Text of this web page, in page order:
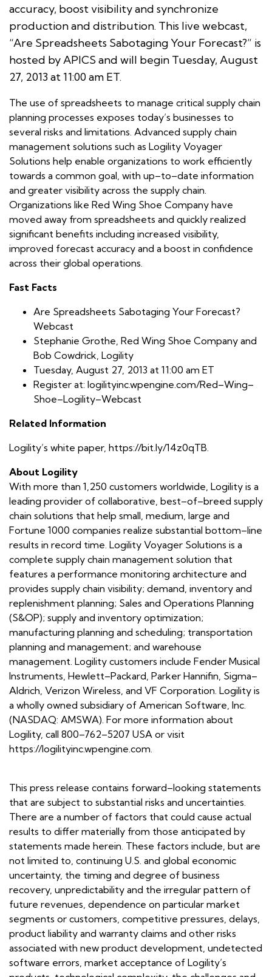
accuracy, boost visibility and synchronize
production and distribution. This live webcast,
“Are Spreadsheets Sabotaging Your Forecast?” is
hosted by APICS and will begin Tuesday, August
27, 2013 at 11:00 am ET.
The use of spreadsheets to manage critical supply chain
planning processes exposes today’s businesses to
several risks and limitations. Advanced supply chain
management solutions such as Logility Voyager
Solutions help enable organizations to work efficiently
towards a common goal, with up–to–date information
and greater visibility across the supply chain.
Organizations like Red Wing Shoe Company have
moved away from spreadsheets and quickly realized
significant benefits including increased visibility,
improved forecast accuracy and a boost in confidence
across their global operations.
Fast Facts
Are Spreadsheets Sabotaging Your Forecast?
Webcast
Stephanie Grothe, Red Wing Shoe Company and
Bob Cowdrick, Logility
Tuesday, August 27, 2013 at 11:00 am ET
Register at: logilityinc.wpengine.com/Red–Wing–
Shoe–Logility–Webcast
Related Information
Logility’s white paper, https://bit.ly/14z0qTB.
About Logility
With more than 1,250 customers worldwide, Logility is a
leading provider of collaborative, best–of–breed supply
chain solutions that help small, medium, large and
Fortune 1000 companies realize substantial bottom–line
results in record time. Logility Voyager Solutions is a
complete supply chain management solution that
features a performance monitoring architecture and
provides supply chain visibility; demand, inventory and
replenishment planning; Sales and Operations Planning
(S&OP); supply and inventory optimization;
manufacturing planning and scheduling; transportation
planning and management; and warehouse
management. Logility customers include Fender Musical
Instruments, Hewlett–Packard, Parker Hannifin, Sigma–
Aldrich, Verizon Wireless, and VF Corporation. Logility is
a wholly owned subsidiary of American Software, Inc.
(NASDAQ: AMSWA). For more information about
Logility, call 800–762–5207 USA or visit
https://logilityinc.wpengine.com.
This press release contains forward–looking statements
that are subject to substantial risks and uncertainties.
There are a number of factors that could cause actual
results to differ materially from those anticipated by
statements made herein. These factors include, but are
not limited to, continuing U.S. and global economic
uncertainty, the timing and degree of business
recovery, unpredictability and the irregular pattern of
future revenues, dependence on particular market
segments or customers, competitive pressures, delays,
product liability and warranty claims and other risks
associated with new product development, undetected
software errors, market acceptance of Logility’s